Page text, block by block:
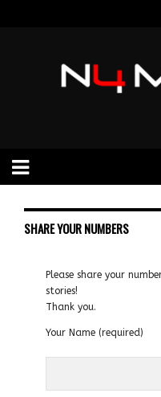
SHARE YOUR NUMBERS
Please share your
stories!
Thank you.
Your Name (required)